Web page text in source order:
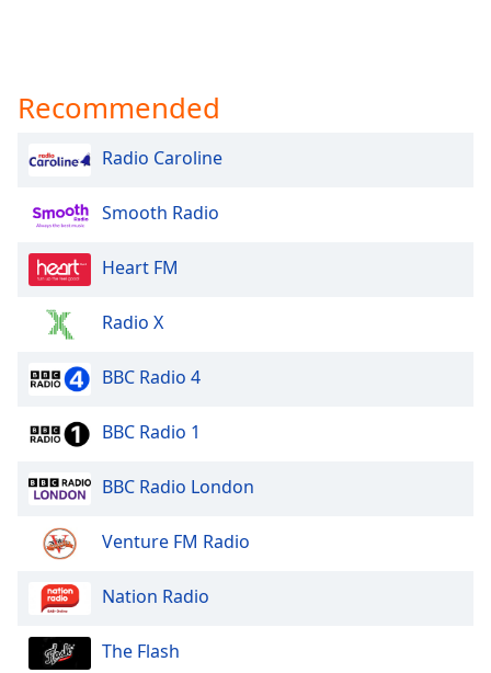
Recommended
Radio Caroline
Smooth Radio
Heart FM
Radio X
BBC Radio 4
BBC Radio 1
BBC Radio London
Venture FM Radio
Nation Radio
The Flash